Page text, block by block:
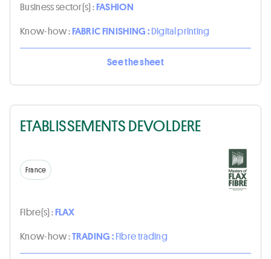
Business sector(s) :FASHION
Know-how :FABRIC FINISHING :Digital printing
See the sheet
ETABLISSEMENTS DEVOLDERE
France
Fibre(s) :FLAX
Know-how :TRADING :Fibre trading